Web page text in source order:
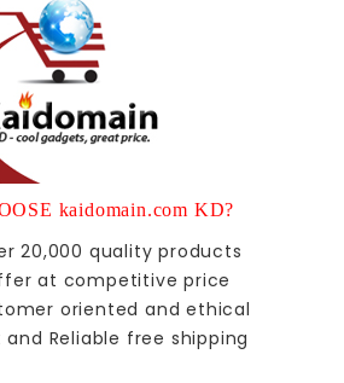
kaidomain.com KD?
20,000 quality products
at competitive price
oriented and ethical
and Reliable free shipping